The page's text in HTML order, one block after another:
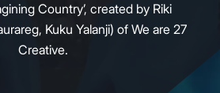
Country’, created by Riki
Kuku Yalanji) of We are 27
Creative.